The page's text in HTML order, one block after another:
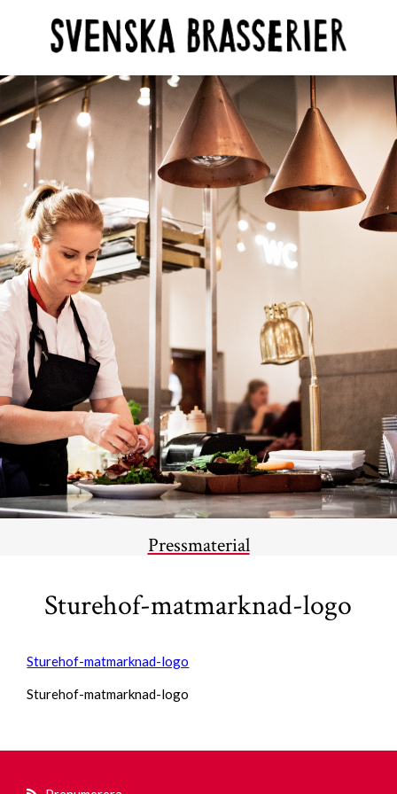
Pressmaterial
Sturehof-matmarknad-logo
Sturehof-matmarknad-logo
Sturehof-matmarknad-logo